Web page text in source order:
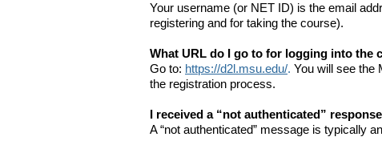
Your username (or NET ID) is the email
registering and for taking the course).
What URL do I go to for logging into the
Go to: https://d2l.msu.edu/. You will see the
the registration process.
I received a “not authenticated”
A “not authenticated” message is typically